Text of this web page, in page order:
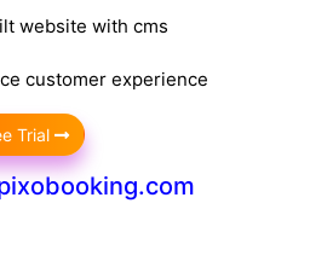
website with cms
customer experience
Trial